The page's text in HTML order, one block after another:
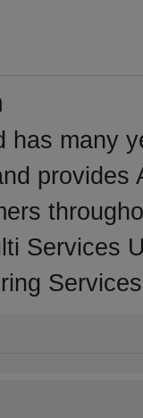
has many
Services
Services